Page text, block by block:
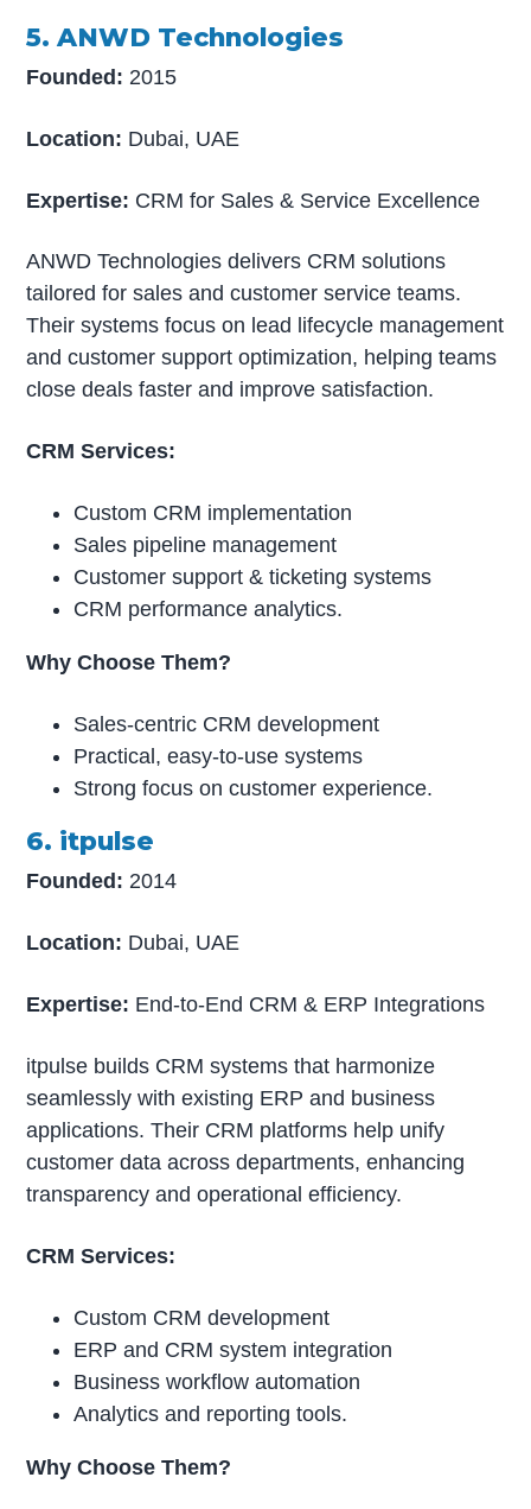
5. ANWD Technologies
Founded: 2015
Location: Dubai, UAE
Expertise: CRM for Sales & Service Excellence
ANWD Technologies delivers CRM solutions
tailored for sales and customer service teams.
Their systems focus on lead lifecycle management
and customer support optimization, helping teams
close deals faster and improve satisfaction.
CRM Services:
Custom CRM implementation
Sales pipeline management
Customer support & ticketing systems
CRM performance analytics.
Why Choose Them?
Sales-centric CRM development
Practical, easy-to-use systems
Strong focus on customer experience.
6. itpulse
Founded: 2014
Location: Dubai, UAE
Expertise: End-to-End CRM & ERP Integrations
itpulse builds CRM systems that harmonize
seamlessly with existing ERP and business
applications. Their CRM platforms help unify
customer data across departments, enhancing
transparency and operational efficiency.
CRM Services:
Custom CRM development
ERP and CRM system integration
Business workflow automation
Analytics and reporting tools.
Why Choose Them?